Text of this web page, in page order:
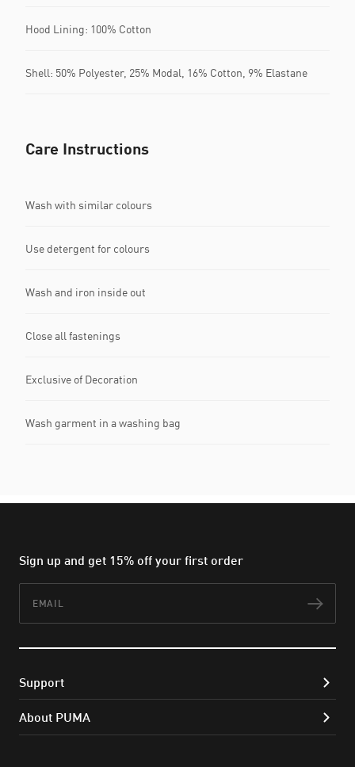
Hood Lining: 100% Cotton
Shell: 50% Polyester, 25% Modal, 16% Cotton, 9% Elastane
Care Instructions
Wash with similar colours
Use detergent for colours
Wash and iron inside out
Close all fastenings
Exclusive of Decoration
Wash garment in a washing bag
Sign up and get 15% off your first order
Support
About PUMA